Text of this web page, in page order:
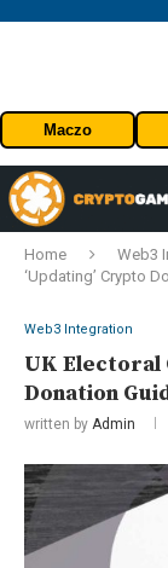
Maczo
Home Web3
‘Updating’ Crypto
Web3 Integration
UK Electoral
Donation
written by Admin